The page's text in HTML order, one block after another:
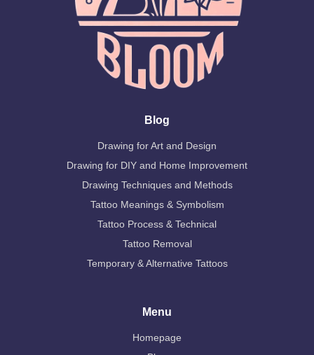
Blog
Drawing for Art and Design
Drawing for DIY and Home Improvement
Drawing Techniques and Methods
Tattoo Meanings & Symbolism
Tattoo Process & Technical
Tattoo Removal
Temporary & Alternative Tattoos
Menu
Homepage